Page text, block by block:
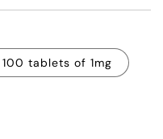
100 tablets of 1mg